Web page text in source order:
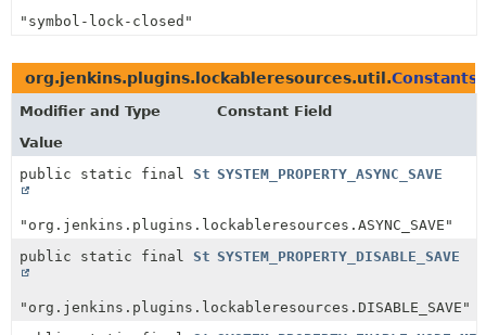
"symbol-lock-closed"
org.jenkins.plugins.lockableresources.util.Constants
Modifier and Type
Constant Field
Value
public static final StringSYSTEM_PROPERTY_ASYNC_SAVE
"org.jenkins.plugins.lockableresources.ASYNC_SAVE"
public static final StringSYSTEM_PROPERTY_DISABLE_SAVE
"org.jenkins.plugins.lockableresources.DISABLE_SAVE"